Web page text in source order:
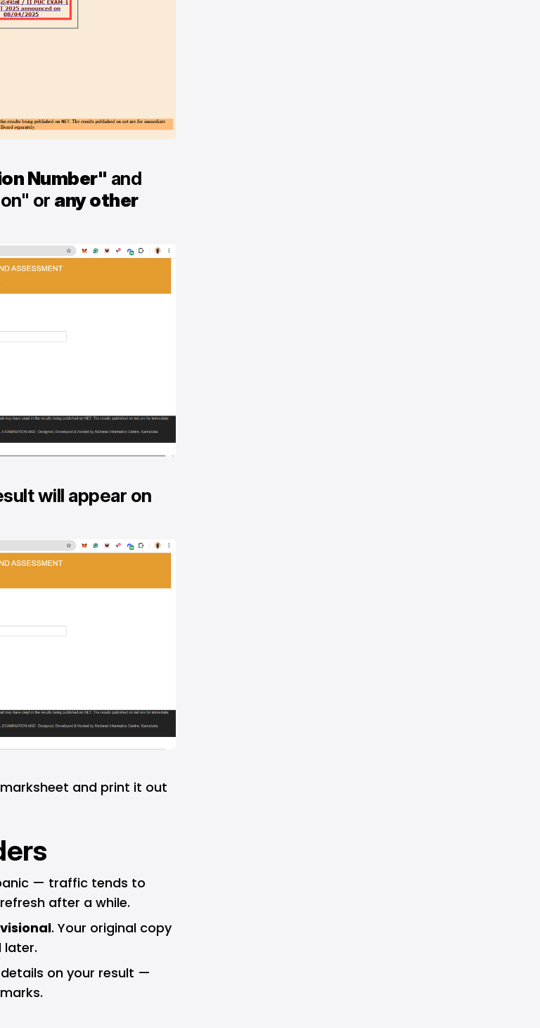
Number" and
or any other
will appear on
and print it out
— traffic tends to
after a while.
. Your original copy
later.
on your result —